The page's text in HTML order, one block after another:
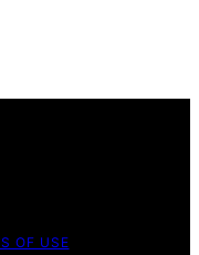
OF USE